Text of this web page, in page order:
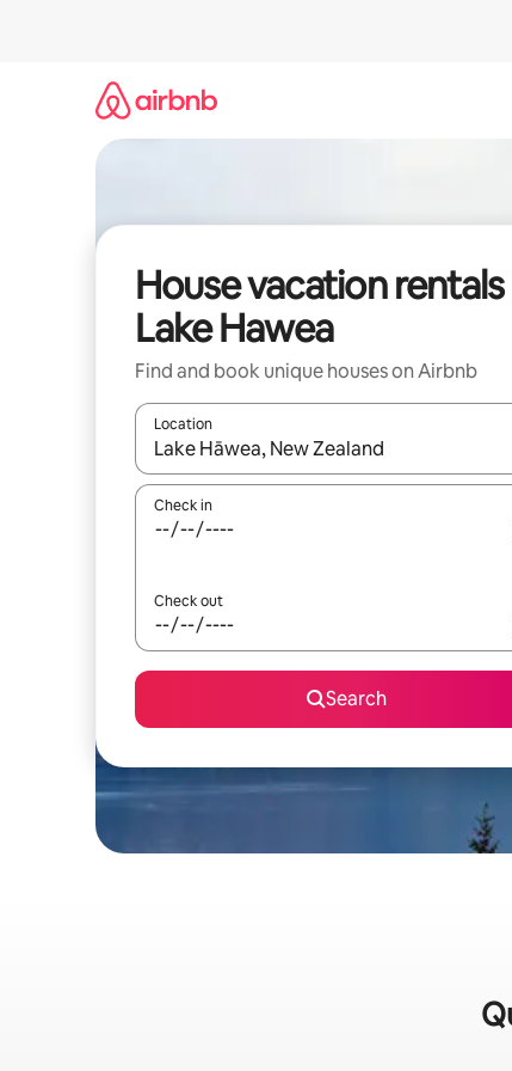
House vacation rentals
Lake Hawea
Find and book unique houses on Airbnb
Location
When results are available, navigate with up
Check in
Check out
Search